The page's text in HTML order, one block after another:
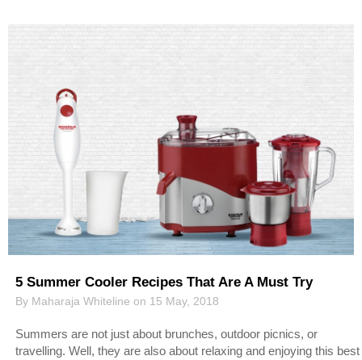
5 Summer Cooler Recipes That Are A Must Try
By Maharaja Whiteline on 15 May, 2018
Summers are not just about brunches, outdoor picnics, or
travelling. Well, they are also about relaxing and enjoying this best